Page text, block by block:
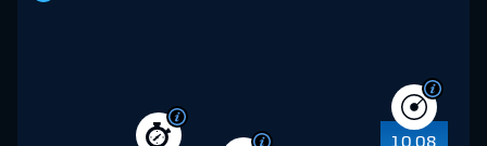
10.08